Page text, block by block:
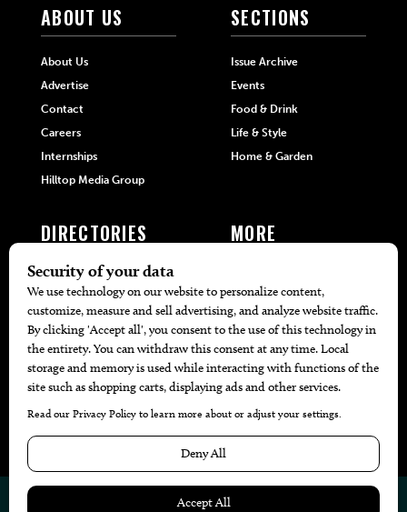
ABOUT US
About Us
Advertise
Contact
Careers
Internships
Hilltop Media Group
SECTIONS
Issue Archive
Events
Food & Drink
Life & Style
Home & Garden
DIRECTORIES
405 Doctors
405 Attorneys
405 Real Estate Agents
405 Pets
Black-Owned Businesses
Menu Spotlight
MORE
Local Event Calendar
Find A Copy
Website byWeb Publisher PRO